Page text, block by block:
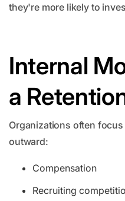
they're more likely to
Internal
a
Organizations often
outward:
Compensation
Recruiting